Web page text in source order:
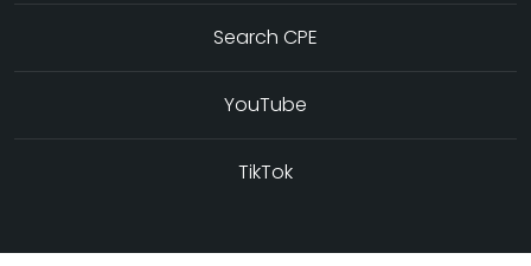
Search CPE
YouTube
TikTok